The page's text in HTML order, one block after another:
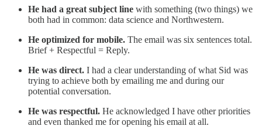
He had a great subject line with something (two things) we
both had in common: data science and Northwestern.
He optimized for mobile. The email was six sentences total.
Brief + Respectful = Reply.
He was direct. I had a clear understanding of what Sid was
trying to achieve both by emailing me and during our
potential conversation.
He was respectful. He acknowledged I have other priorities
and even thanked me for opening his email at all.